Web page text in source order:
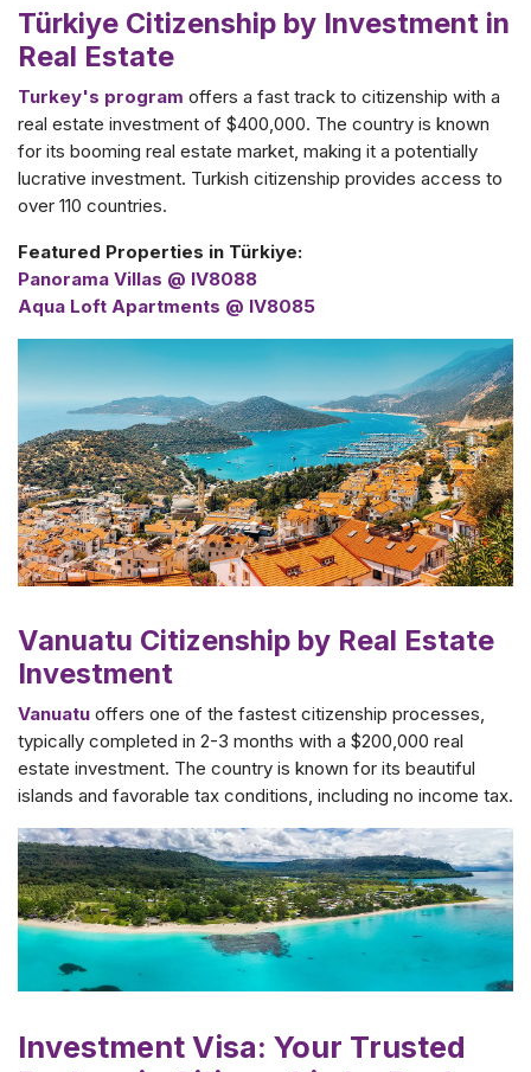
Türkiye Citizenship by Investment in
Real Estate
Turkey's program offers a fast track to citizenship with a
real estate investment of $400,000. The country is known
for its booming real estate market, making it a potentially
lucrative investment. Turkish citizenship provides access to
over 110 countries.
Featured Properties in Türkiye:
Panorama Villas @ IV8088
Aqua Loft Apartments @ IV8085
Vanuatu Citizenship by Real Estate
Investment
Vanuatu offers one of the fastest citizenship processes,
typically completed in 2-3 months with a $200,000 real
estate investment. The country is known for its beautiful
islands and favorable tax conditions, including no income tax.
Investment Visa: Your Trusted